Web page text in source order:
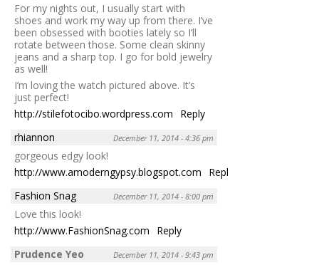
For my nights out, I usually start with
shoes and work my way up from there. I’ve
been obsessed with booties lately so I’ll
rotate between those. Some clean skinny
jeans and a sharp top. I go for bold jewelry
as well!
I’m loving the watch pictured above. It’s
just perfect!
http://stilefotocibo.wordpress.com
Reply
rhiannon
December 11, 2014 - 4:36 pm
gorgeous edgy look!
http://www.amoderngypsy.blogspot.com
Reply
Fashion Snag
December 11, 2014 - 8:00 pm
Love this look!
http://www.FashionSnag.com
Reply
Prudence Yeo
December 11, 2014 - 9:43 pm